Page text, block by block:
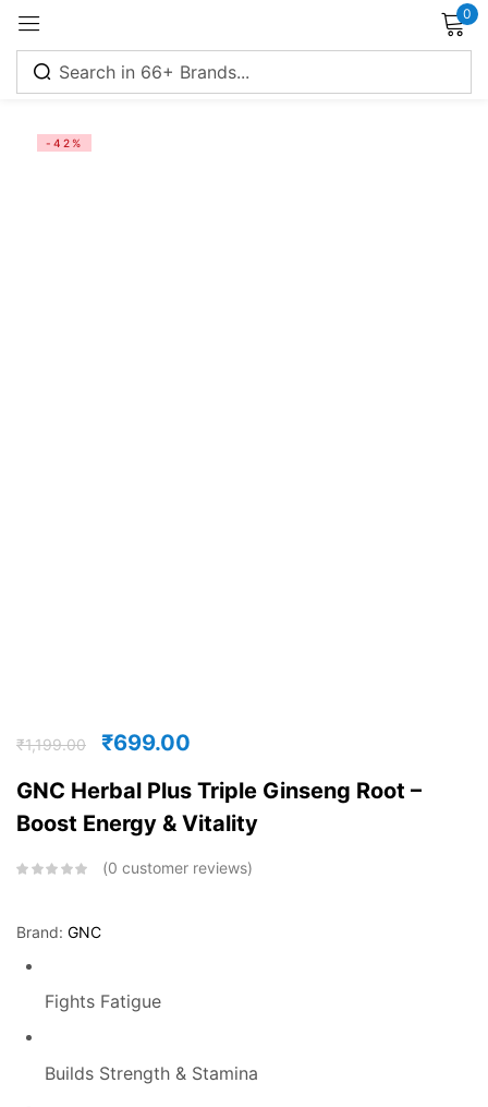
0
-42%
₹1,199.00 ₹699.00
GNC Herbal Plus Triple Ginseng Root –
Boost Energy & Vitality
0 customer reviews
Brand: GNC
Fights Fatigue
Builds Strength & Stamina
Sign in